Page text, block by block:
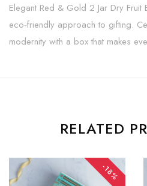
Elegant Red & Gold 2 Jar Dry Fruit
eco-friendly approach to gifting.
modernity with a box that makes
RELATED
-18%